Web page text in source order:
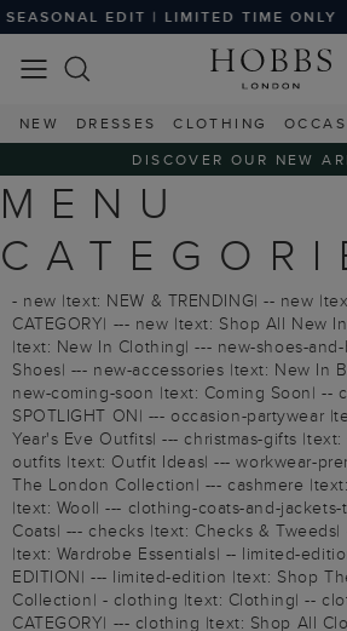
EDIT | LIMITED TIME ONLY
NEW DRESSES CLOTHING
DISCOVER OUR NEW
MENU
- new |text: NEW & TRENDING| -- new
CATEGORY| --- new |text: Shop All New
|text: New In Clothing| --- new-shoes-
Shoes| --- new-accessories |text: New In
new-coming-soon |text: Coming Soon| --
SPOTLIGHT ON| --- occasion-partywear
Year's Eve Outfits| --- christmas-gifts |text:
outfits |text: Outfit Ideas| --- workwear-
The London Collection| --- cashmere
|text: Wool| --- clothing-coats-and-
Coats| --- checks |text: Checks &
|text: Wardrobe Essentials| -- limited-
EDITION| --- limited-edition |text: Shop
Collection| - clothing |text: Clothing| --
CATEGORY| --- clothing |text: Shop All